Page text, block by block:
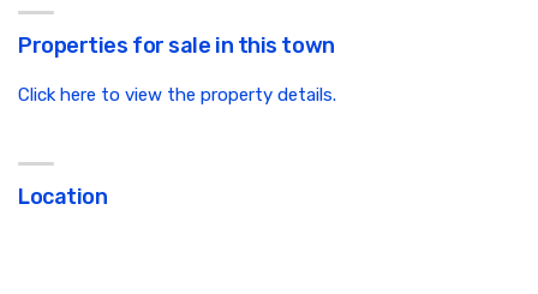
Properties for sale in this town
Click here to view the property details.
Location